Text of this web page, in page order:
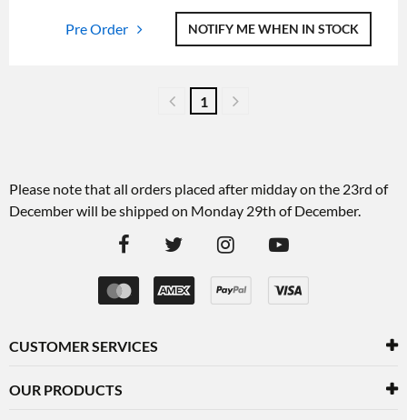
Pre Order NOTIFY ME WHEN IN STOCK
1
Please note that all orders placed after midday on the 23rd of
December will be shipped on Monday 29th of December.
CUSTOMER SERVICES
OUR PRODUCTS